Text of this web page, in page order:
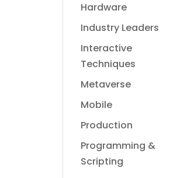
Hardware
Industry Leaders
Interactive
Techniques
Metaverse
Mobile
Production
Programming &
Scripting